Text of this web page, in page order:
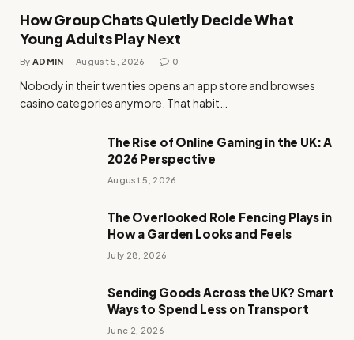
How Group Chats Quietly Decide What
Young Adults Play Next
By ADMIN August 5, 2026 0
Nobody in their twenties opens an app store and browses
casino categories anymore. That habit…
The Rise of Online Gaming in the UK: A
2026 Perspective
August 5, 2026
The Overlooked Role Fencing Plays in
How a Garden Looks and Feels
July 28, 2026
Sending Goods Across the UK? Smart
Ways to Spend Less on Transport
June 2, 2026